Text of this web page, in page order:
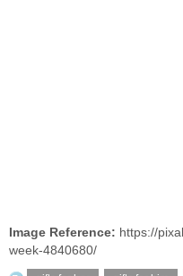
Image Reference: https://
week-4840680/